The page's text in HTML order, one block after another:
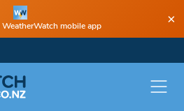
mobile app ×